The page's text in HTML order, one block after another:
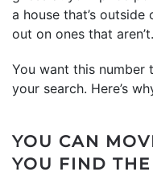
a house that’s
out on ones that aren’t.
You want this
your search. Here’s
YOU CAN
YOU FIND